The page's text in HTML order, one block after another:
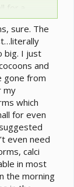
for a
crickets
sure. The
big. I just
and
gone from
my
which
for even
even need
calci
in most
the morning